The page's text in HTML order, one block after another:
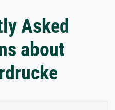
Asked
about